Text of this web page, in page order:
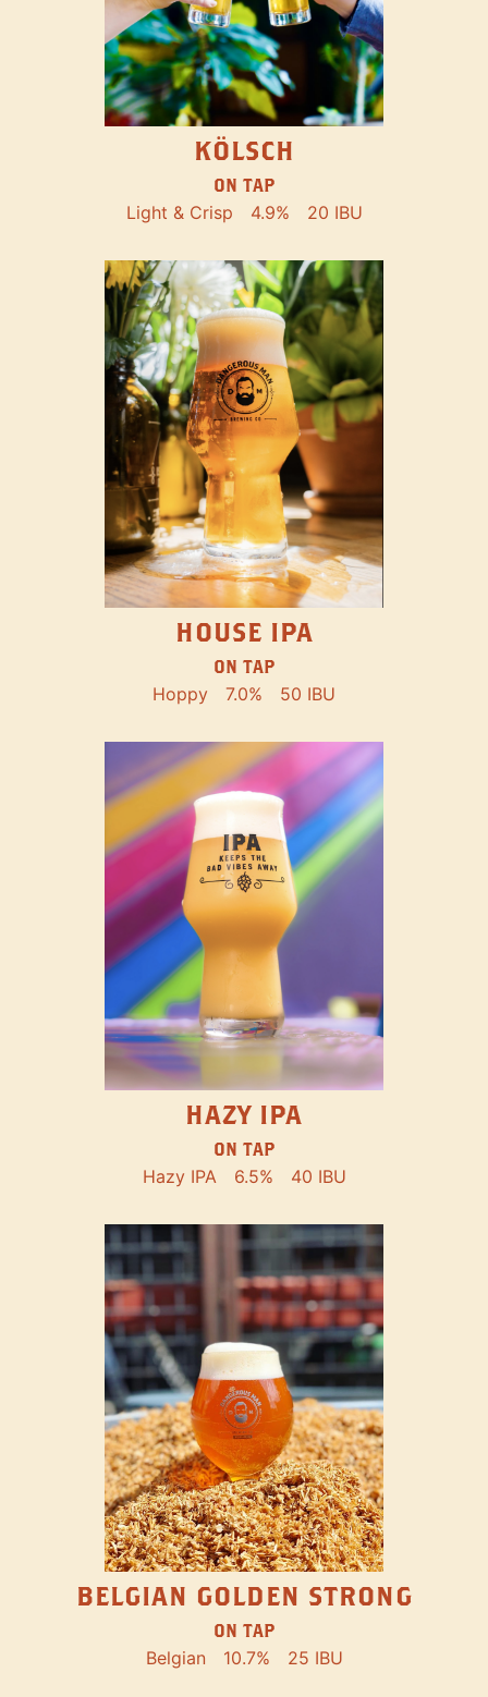
KÖLSCH
ON TAP
Light & Crisp 4.9% 20 IBU
HOUSE IPA
ON TAP
Hoppy 7.0% 50 IBU
HAZY IPA
ON TAP
Hazy IPA 6.5% 40 IBU
BELGIAN GOLDEN STRONG
ON TAP
Belgian 10.7% 25 IBU